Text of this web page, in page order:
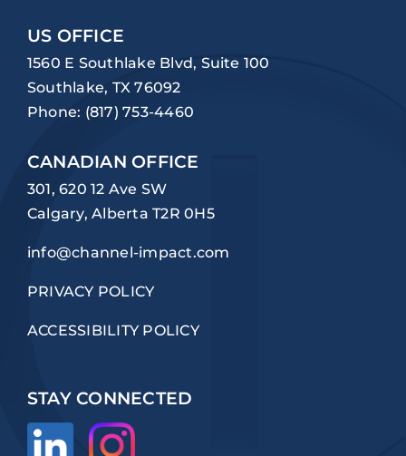
US OFFICE
1560 E Southlake Blvd, Suite 100
Southlake, TX 76092
Phone: (817) 753-4460
CANADIAN OFFICE
301, 620 12 Ave SW
Calgary, Alberta T2R 0H5
info@channel-impact.com
PRIVACY POLICY
ACCESSIBILITY POLICY
STAY CONNECTED